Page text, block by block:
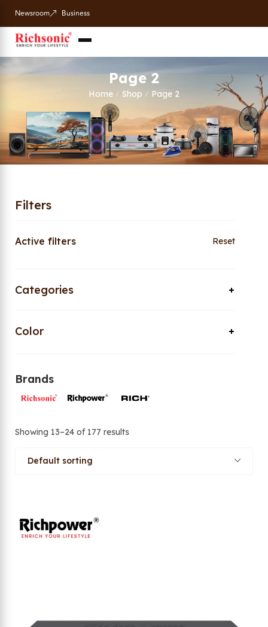
Newsroom Business
Page 2
Home / Shop / Page 2
Filters
Active filters Reset
Categories
Color
Brands
Showing 13–24 of 177 results
Default sorting